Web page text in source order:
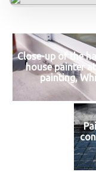
Close-up of the
house painter
painting,